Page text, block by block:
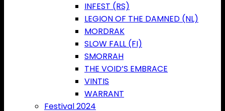
INFEST (RS)
LEGION OF THE DAMNED (NL)
MORDRAK
SLOW FALL (FI)
SMORRAH
THE VOID’S EMBRACE
VINTIS
WARRANT
Festival 2024